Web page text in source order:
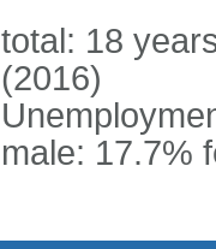
total: 18
(2016)
male: 17.7%